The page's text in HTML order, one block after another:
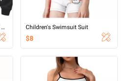
Full Zipper Warmth Thick Plus Fleece Sweater Children's Swimsuit Suit
$8